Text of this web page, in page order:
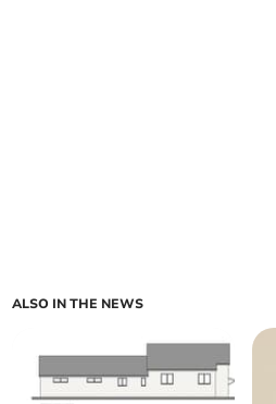
ALSO IN THE NEWS